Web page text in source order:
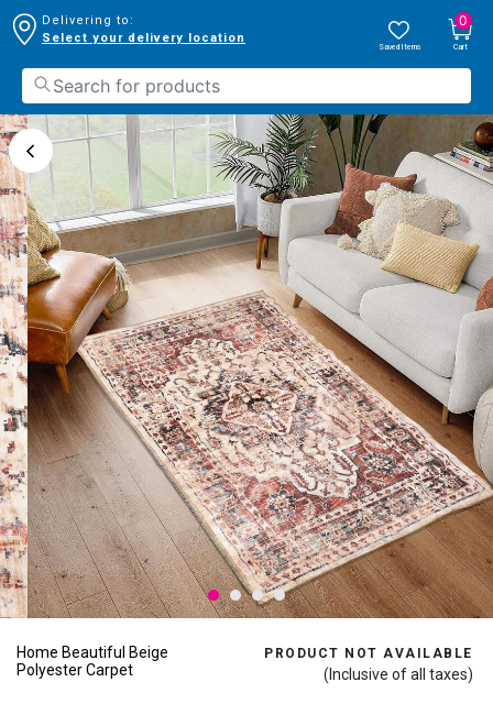
Delivering to:
Select your delivery location
Saved Items
0
Cart
Home Beautiful Beige
Polyester Carpet
PRODUCT NOT AVAILABLE
(Inclusive of all taxes)